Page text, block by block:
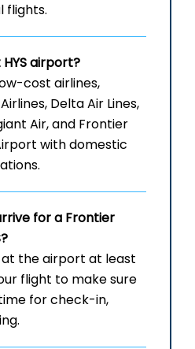
​‍​‌‍​‍‌​‍​‌‍​‍‌flights.
airport?
cost airlines,
Delta Air Lines,
Air, and Frontier
with domestic
for a Frontier
the airport at least
flight to make sure
for check-in,